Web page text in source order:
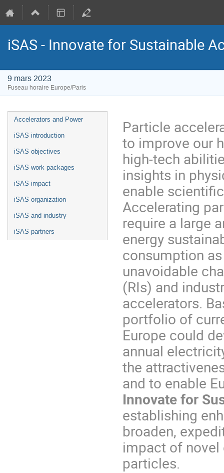
iSAS - Innovate for Sustainable
9 mars 2023
Fuseau horaire Europe/Paris
Menu
de
Accelerators and Power
iSAS introduction
iSAS objectives
iSAS work packages
iSAS impact
iSAS organization
iSAS and industry
iSAS partners
Particle
to improve our
high-tech
insights in
enable
Accelerating
require a large
energy
consumption
unavoidable
(RIs) and
accelerators.
portfolio of
Europe could
annual
the
and to enable
Innovate for
establishing
broaden,
impact of novel
particles.